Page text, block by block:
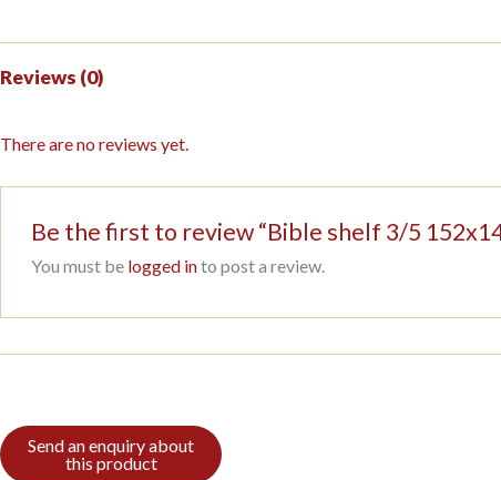
Reviews (0)
There are no reviews yet.
Be the first to review “Bible shelf 3/5
You must be logged into post a review.